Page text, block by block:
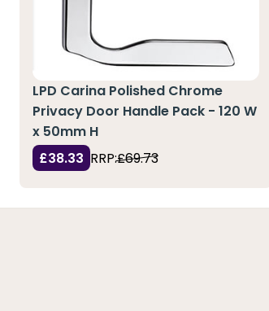
LPD Carina Polished Chrome
Privacy Door Handle Pack - 120 W
x 50mm H
£38.33 RRP:£69.73